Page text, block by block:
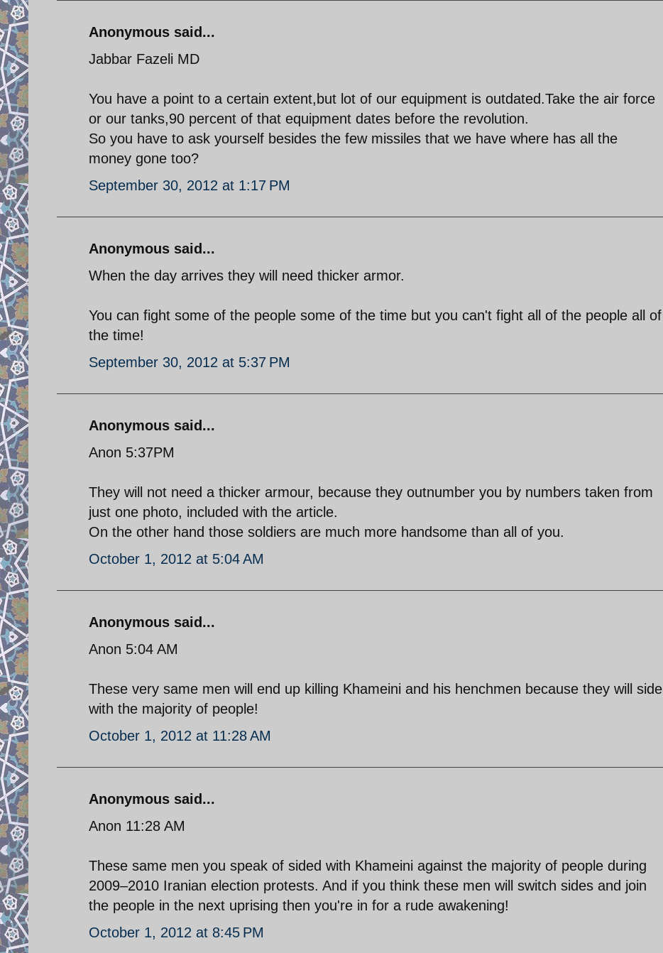
Anonymous said...
Jabbar Fazeli MD
You have a point to a certain extent,but lot of our equipment is outdated.Take the air force
or our tanks,90 percent of that equipment dates before the revolution.
So you have to ask yourself besides the few missiles that we have where has all the
money gone too?
September 30, 2012 at 1:17 PM
Anonymous said...
When the day arrives they will need thicker armor.
You can fight some of the people some of the time but you can't fight all of the people all of
the time!
September 30, 2012 at 5:37 PM
Anonymous said...
Anon 5:37PM
They will not need a thicker armour, because they outnumber you by numbers taken from
just one photo, included with the article.
On the other hand those soldiers are much more handsome than all of you.
October 1, 2012 at 5:04 AM
Anonymous said...
Anon 5:04 AM
These very same men will end up killing Khameini and his henchmen because they will side
with the majority of people!
October 1, 2012 at 11:28 AM
Anonymous said...
Anon 11:28 AM
These same men you speak of sided with Khameini against the majority of people during
2009–2010 Iranian election protests. And if you think these men will switch sides and join
the people in the next uprising then you're in for a rude awakening!
October 1, 2012 at 8:45 PM